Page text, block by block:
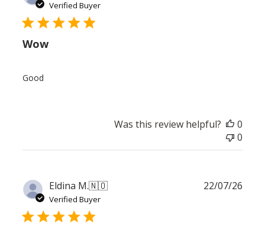
Verified Buyer
Wow
Good
Was this review helpful?
0
0
Eldina M.🇳🇴
Verified Buyer
22/07/26